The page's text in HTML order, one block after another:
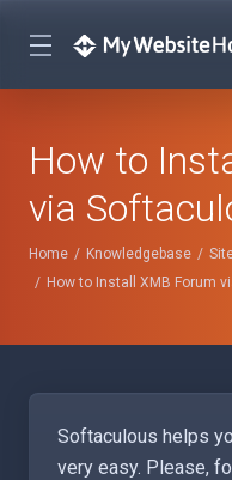
How to
via
Home Knowledgebase
How to Install XMB Forum
Softaculous helps
very easy. Please,